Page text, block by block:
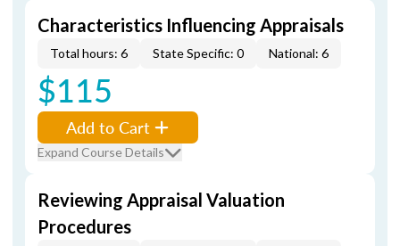
Characteristics Influencing Appraisals
Total hours: 6 State Specific: 0 National: 6
$115
Add to Cart
Expand Course Details
Reviewing Appraisal Valuation
Procedures